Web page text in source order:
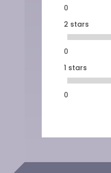
0
2 stars
0
1 stars
0